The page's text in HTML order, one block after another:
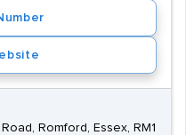
Romford, Essex, RM1